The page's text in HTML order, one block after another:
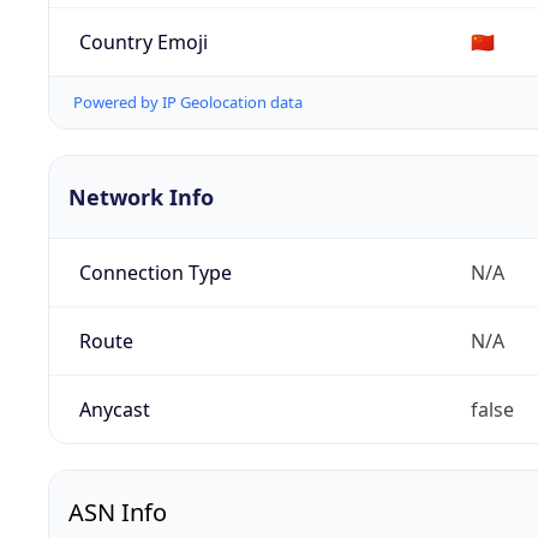
Country Emoji 🇨🇳
Powered by IP Geolocation data
Network Info
Connection Type N/A
Route N/A
Anycast false
ASN Info